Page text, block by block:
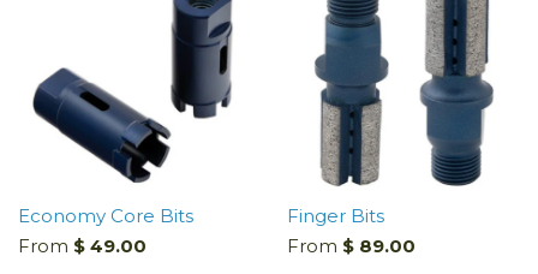
Economy Core Bits
From $ 49.00
Finger Bits
From $ 89.00